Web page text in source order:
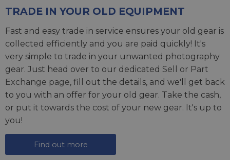
TRADE IN YOUR OLD EQUIPMENT
Fast and easy trade in service ensures your old gear is
collected efficiently and you are paid quickly! It's
very simple to trade in your unwanted photography
gear. Just head over to our dedicated Sell or Part
Exchange page, fill out the details, and we'll get back
to you with an offer for your old gear. Take the cash,
or put it towards the cost of your new gear. It's up to
you!
Find out more